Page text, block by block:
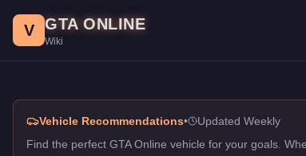
Best vehicles for racing in class in GTA Online. Top
V GTA ONLINE
Wiki
Vehicle Recommendations•
Updated Weekly
Find the perfect GTA Online vehicle for your goals.